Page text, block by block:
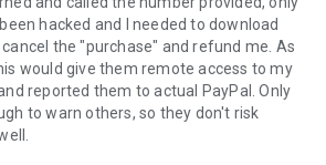
connection, the remote session will
hacked and I needed to download
the "purchase" and refund me. As
would give them remote access to my
reported them to actual PayPal. Only
to warn others, so they don't risk